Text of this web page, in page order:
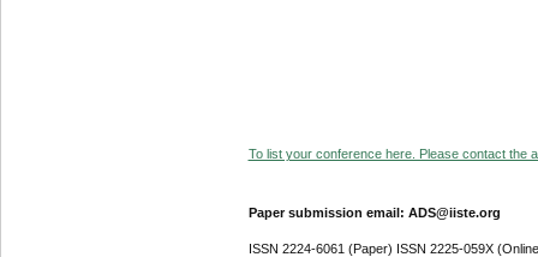
To list your conference here. Please contact the
Paper submission email: ADS@iiste.org
ISSN 2224-6061 (Paper) ISSN 2225-059X